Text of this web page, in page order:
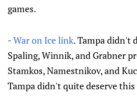
games.
-War on Ice link. Tampa didn't
Spaling, Winnik, and Grabner
Stamkos, Namestnikov, and
Tampa didn't quite deserve